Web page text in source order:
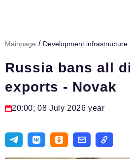
Тема номера
HR
Персона номера
Юридический практикум
Туризм
Mainpage / Development infrastructure
Russia bans all
exports - Novak
20:00; 08 July 2026 year